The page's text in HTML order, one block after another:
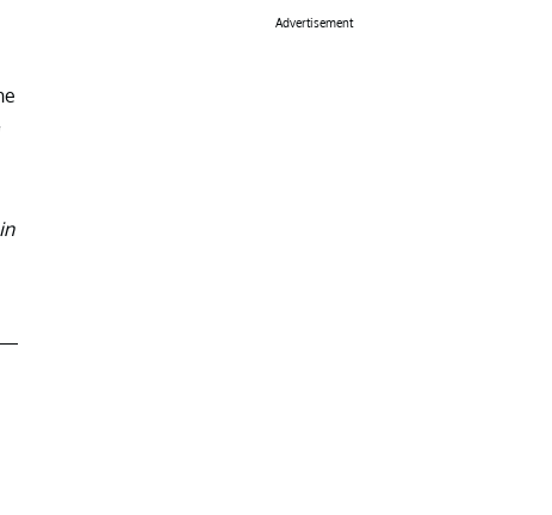
Advertisement